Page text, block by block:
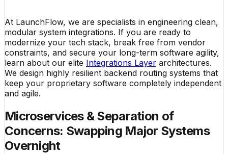
At LaunchFlow, we are specialists in engineering clean,
modular system integrations. If you are ready to
modernize your tech stack, break free from vendor
constraints, and secure your long-term software agility,
learn about our elite Integrations Layer architectures.
We design highly resilient backend routing systems that
keep your proprietary software completely independent
and agile.
Microservices & Separation of
Concerns: Swapping Major Systems
Overnight